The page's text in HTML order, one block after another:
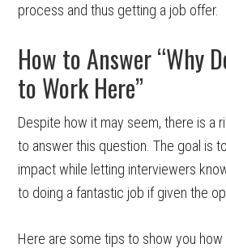
process and thus getting a job offer.
How to Answer “Why
to Work Here”
Despite how it may seem, there is a
to answer this question. The goal is
impact while letting interviewers
to doing a fantastic job if given the
Here are some tips to show you how